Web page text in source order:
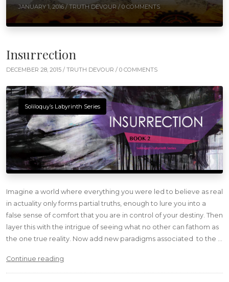
JANUARY 1, 2016 / TRUTH DEVOUR / 0 COMMENTS
Insurrection
DECEMBER 28, 2015 / TRUTH DEVOUR / 0 COMMENTS
Soliloquy’s Labyrinth Series
Imagine a world where everything you were led to believe as real
in actuality only forms partial truths, enough to lure you into a
false sense of comfort that you are in control of your destiny. Then
layer this with the intrigue of seeing what no other can fathom as
the one true reality. Now add new paradigms associated to the …
Continue reading